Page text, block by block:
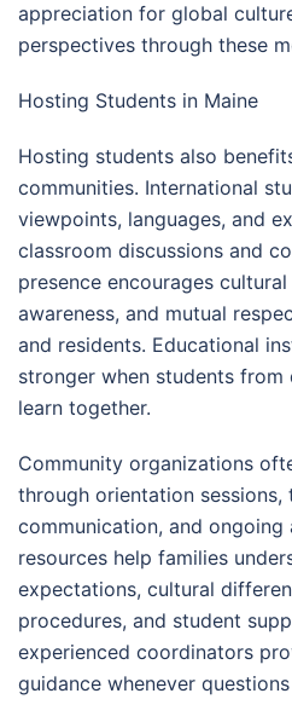
appreciation for global
perspectives through these
Hosting Students in Maine
Hosting students also
communities. International
viewpoints, languages, and
classroom discussions and
presence encourages
awareness, and mutual
and residents. Educational
stronger when students
learn together.
Community organizations
through orientation sessions,
communication, and ongoing
resources help families
expectations, cultural
procedures, and student
experienced coordinators
guidance whenever